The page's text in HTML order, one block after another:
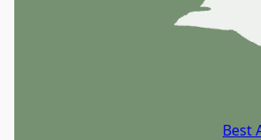
Best